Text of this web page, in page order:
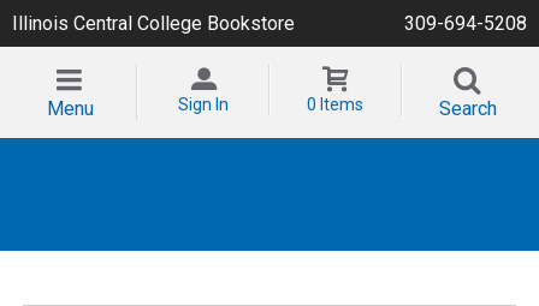
Illinois Central College Bookstore 309-694-5208
Menu Sign In 0 Items Search